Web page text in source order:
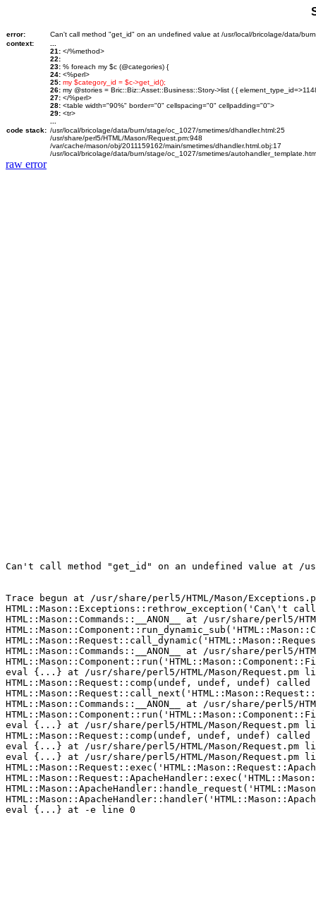
error:
Can't call method "get_id" on an undefined value at /usr/local/bricolage/data/
context:
21: </%method>
22:
23: % foreach my $c (@categories) {
24: <%perl>
25: my $category_id = $c->get_id();
26: my @stories = Bric::Biz::Asset::Business::Story->list ( {
27: </%perl>
28: <table width="90%" border="0" cellspacing="0" cellpadding="0">
29: <tr>
code stack: /usr/local/bricolage/data/burn/stage/oc_1027/smetimes/dhandler.html:25
/usr/share/perl5/HTML/Mason/Request.pm:948
/var/cache/mason/obj/2011159162/main/smetimes/dhandler.html.obj:17
/usr/local/bricolage/data/burn/stage/oc_1027/smetimes/
raw error
Can't call method "get_id" on an undefined value at /
Trace begun at /usr/share/perl5/HTML/Mason/
HTML::Mason::Exceptions::rethrow_exception('Can\'t
HTML::Mason::Commands::__ANON__ at /usr/share/perl5/
HTML::Mason::Commands::__ANON__ at /usr/share/perl5/
eval {...} at /usr/share/perl5/HTML/Mason/Request.pm
HTML::Mason::Request::comp(undef, undef, undef)
HTML::Mason::Commands::__ANON__ at /usr/share/perl5/
eval {...} at /usr/share/perl5/HTML/Mason/Request.pm
HTML::Mason::Request::comp(undef, undef, undef)
eval {...} at /usr/share/perl5/HTML/Mason/Request.pm
eval {...} at /usr/share/perl5/HTML/Mason/Request.pm